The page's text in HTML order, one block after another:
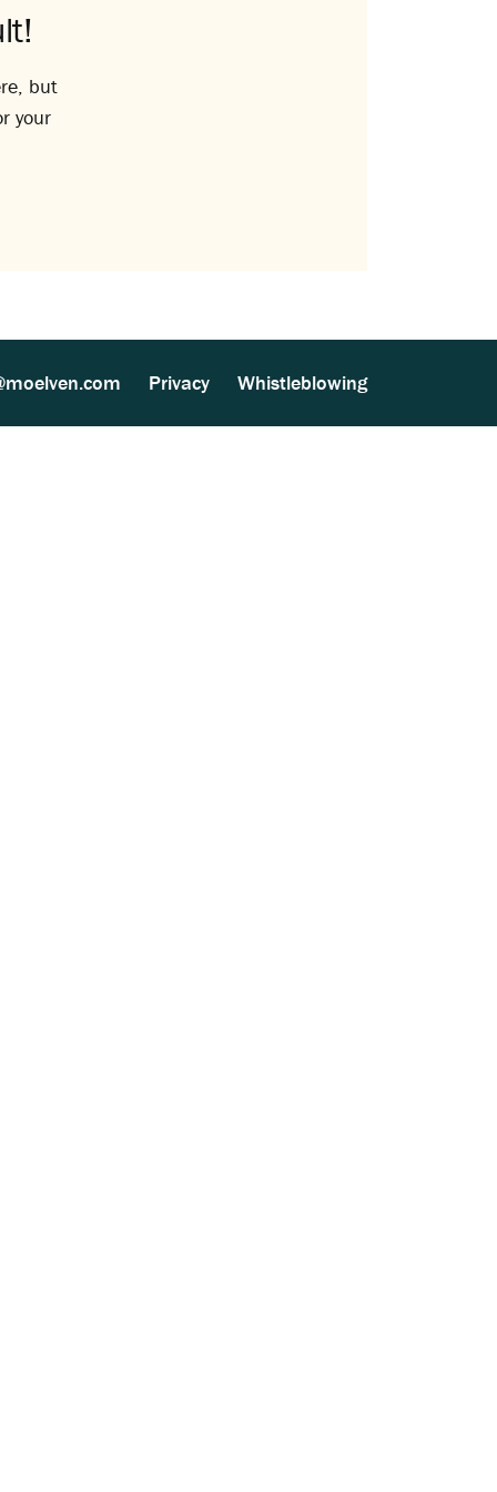
but
your
Privacy Whistleblowing